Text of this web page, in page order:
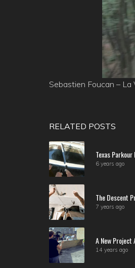
Sebastien Foucan – La
RELATED POSTS
Texas Parkour
6 years ago
The Descent
7 years ago
A New Project
14 years ago